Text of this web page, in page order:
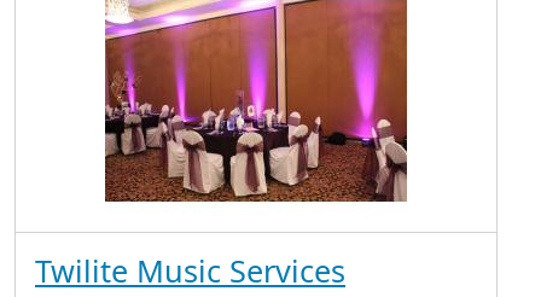
Twilite Music Services